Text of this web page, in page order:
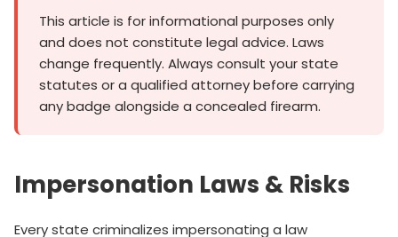
This article is for informational purposes only
and does not constitute legal advice. Laws
change frequently. Always consult your state
statutes or a qualified attorney before carrying
any badge alongside a concealed firearm.
Impersonation Laws & Risks
Every state criminalizes impersonating a law